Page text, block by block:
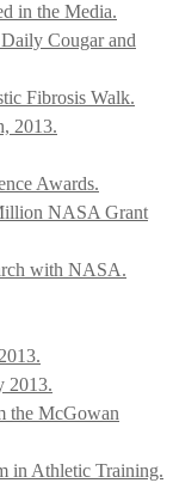
in the Media.
Cougar and
Fibrosis Walk.
2013.
Awards.
NASA Grant
with NASA.
2013.
the McGowan
in Athletic Training.